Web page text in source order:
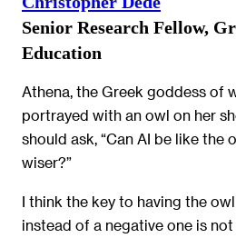
Senior Research Fellow,
Education
Athena, the Greek goddess of
portrayed with an owl on her
should ask, “Can AI be like the
wiser?”
I think the key to having the
instead of a negative one is